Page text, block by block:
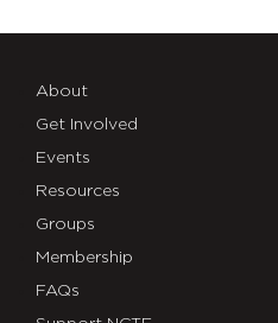
About
Get Involved
Events
Resources
Groups
Membership
FAQs